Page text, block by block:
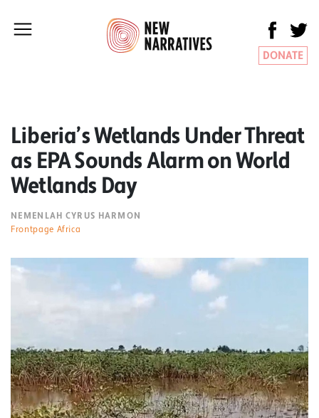
DONATE
Liberia’s Wetlands Under Threat
as EPA Sounds Alarm on World
Wetlands Day
NEMENLAH CYRUS HARMON
Frontpage Africa